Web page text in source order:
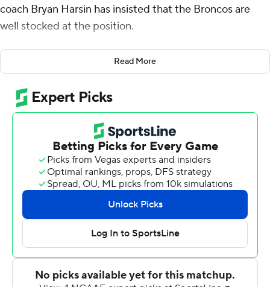
coach Bryan Harsin has insisted that the Broncos are
well stocked at the position.
Saturday night against Hawaii Rainbow Warriors and its
high-powered offense, Harsin's message was put to the
test. Turns out, he was right.
Chase Cord threw for 175 yards and three touchdowns in
relief of injured starter Hank Bachmeier and No. 14 Boise
State beat Hawaii 59-37.
The Broncos (6-0, 3-0 Mountain West) remained
perfect at home against the Rainbow Warriors in seven
meetings, despite losing Bachmeier early in the second
quarter when he was scrambling for a first down and
spun to elude oncoming linebacker Kana'i Picanco.
Bachmeier absorbed a hit in his lower back and
Read More